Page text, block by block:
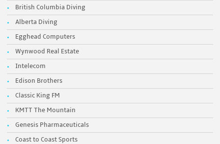
British Columbia Diving
Alberta Diving
Egghead Computers
Wynwood Real Estate
Intelecom
Edison Brothers
Classic King FM
KMTT The Mountain
Genesis Pharmaceuticals
Coast to Coast Sports